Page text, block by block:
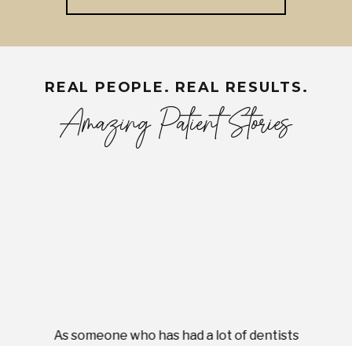
REAL PEOPLE. REAL RESULTS.
Amazing Patient Stories
As someone who has had a lot of dentists